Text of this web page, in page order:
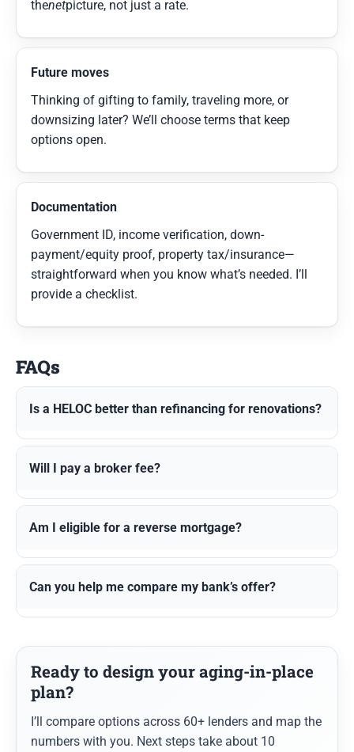
thenetpicture, not just a rate.
Future moves
Thinking of gifting to family, traveling more, or
downsizing later? We’ll choose terms that keep
options open.
Documentation
Government ID, income verification, down-
payment/equity proof, property tax/insurance—
straightforward when you know what’s needed. I’ll
provide a checklist.
FAQs
Is a HELOC better than refinancing for renovations?
Will I pay a broker fee?
Am I eligible for a reverse mortgage?
Can you help me compare my bank’s offer?
Ready to design your aging-in-place
plan?
I’ll compare options across 60+ lenders and map the
numbers with you. Next steps take about 10